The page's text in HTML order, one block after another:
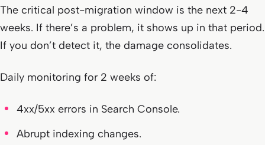
The critical post-migration window is the next 2-4
weeks. If there’s a problem, it shows up in that period.
If you don’t detect it, the damage consolidates.
Daily monitoring for 2 weeks of:
4xx/5xx errors in Search Console.
Abrupt indexing changes.